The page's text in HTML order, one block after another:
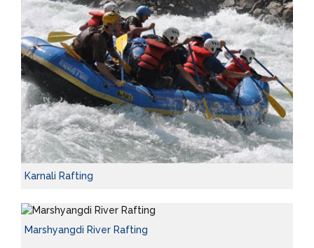
Karnali Rafting
Marshyangdi River Rafting